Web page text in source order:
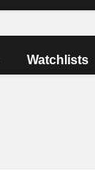
Watchlists